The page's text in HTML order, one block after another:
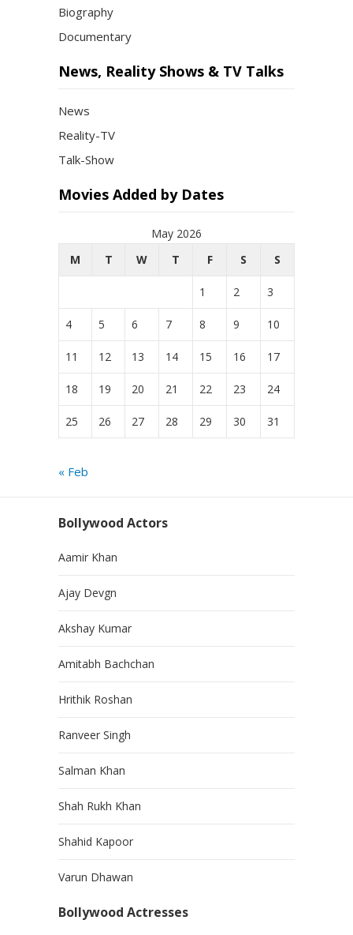
Biography
Documentary
News, Reality Shows & TV Talks
News
Reality-TV
Talk-Show
Movies Added by Dates
May 2026
M
T W T F S S
1 2 3
4 5 6 7 8 9 10
11 12 13 14 15 16 17
18 19 20 21 22 23 24
25 26 27 28 29 30 31
« Feb
Bollywood Actors
Aamir Khan
Ajay Devgn
Akshay Kumar
Amitabh Bachchan
Hrithik Roshan
Ranveer Singh
Salman Khan
Shah Rukh Khan
Shahid Kapoor
Varun Dhawan
Bollywood Actresses